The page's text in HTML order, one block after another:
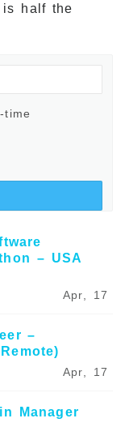
is half the
time
– USA
Apr, 17
–
Apr, 17
Manager